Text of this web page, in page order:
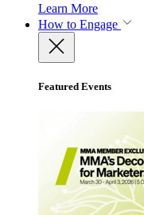
Learn More
How to Engage
Featured Events